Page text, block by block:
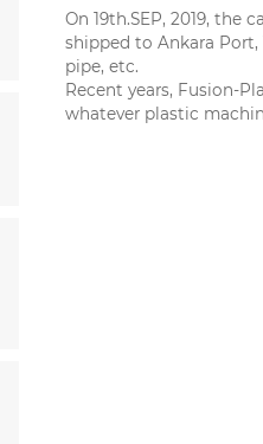
On 19th.SEP, 2019, the
shipped to Ankara
pipe, etc.
Recent years, Fusion-
whatever plastic